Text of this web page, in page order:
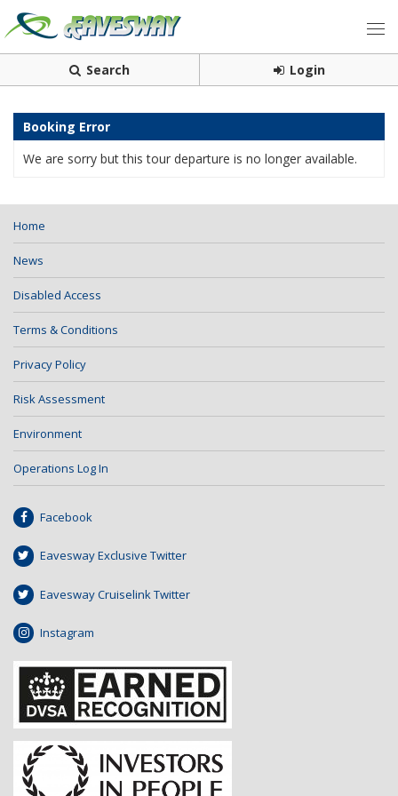
Search Login
Booking Error
We are sorry but this tour departure is no longer available.
Home
News
Disabled Access
Terms & Conditions
Privacy Policy
Risk Assessment
Environment
Operations Log In
Facebook
Eavesway Exclusive Twitter
Eavesway Cruiselink Twitter
Instagram